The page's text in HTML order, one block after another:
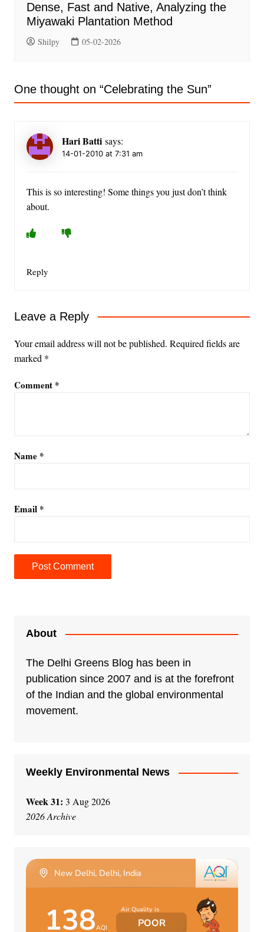
Dense, Fast and Native, Analyzing the
Miyawaki Plantation Method
Shilpy 05-02-2026
One thought on “Celebrating the Sun”
Hari Batti says:
14-01-2010 at 7:31 am
This is so interesting! Some things you just don’t think
about.
Reply
Leave a Reply
Your email address will not be published. Required fields are
marked *
Comment *
Name *
Email *
About
The Delhi Greens Blog has been in
publication since 2007 and is at the forefront
of the Indian and the global environmental
movement.
Weekly Environmental News
Week 31: 3 Aug 2026
2026 Archive